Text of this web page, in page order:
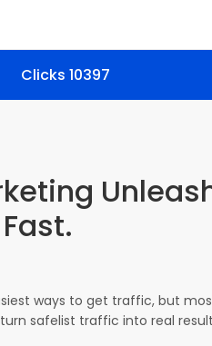
Clicks 10397
ways to get traffic, but
safelist traffic into real